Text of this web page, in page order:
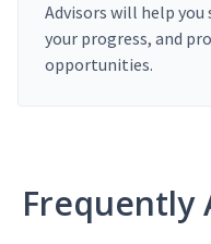
Advisors will help
your progress, and
opportunities.
Frequently